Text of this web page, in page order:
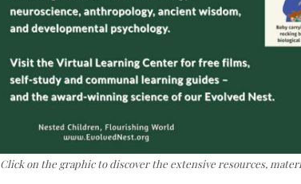
Click on the graphic to discover the extensive resources,